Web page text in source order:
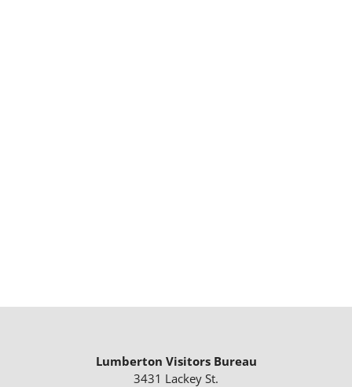
Lumberton Visitors Bureau
3431 Lackey St.